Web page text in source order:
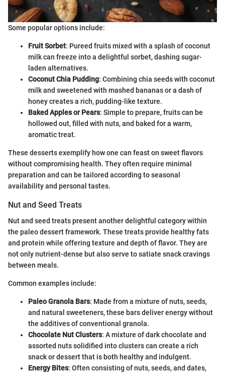
Some popular options include:
Fruit Sorbet: Pureed fruits mixed with a splash of coconut
milk can freeze into a delightful sorbet, dashing sugar-
laden alternatives.
Coconut Chia Pudding: Combining chia seeds with coconut
milk and sweetened with mashed bananas or a dash of
honey creates a rich, pudding-like texture.
Baked Apples or Pears: Simple to prepare, fruits can be
hollowed out, filled with nuts, and baked for a warm,
aromatic treat.
These desserts exemplify how one can feast on sweet flavors
without compromising health. They often require minimal
preparation and can be tailored according to seasonal
availability and personal tastes.
Nut and Seed Treats
Nut and seed treats present another delightful category within
the paleo dessert framework. These treats provide healthy fats
and protein while offering texture and depth of flavor. They are
not only nutrient-dense but also serve to satiate snack cravings
between meals.
Common examples include:
Paleo Granola Bars: Made from a mixture of nuts, seeds,
and natural sweeteners, these bars deliver energy without
the additives of conventional granola.
Chocolate Nut Clusters: A mixture of dark chocolate and
assorted nuts solidified into clusters can create a rich
snack or dessert that is both healthy and indulgent.
Energy Bites: Often consisting of nuts, seeds, and dates,